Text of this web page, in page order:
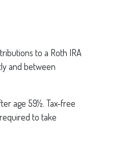
to a Roth IRA
and between
age 59½. Tax-free
to take